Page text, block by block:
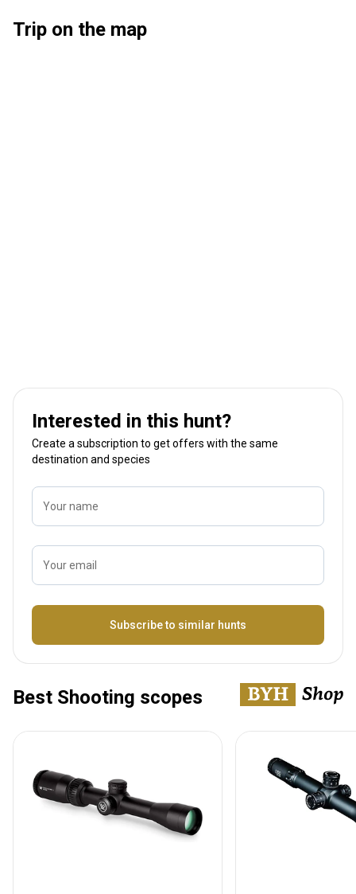
Trip on the map
Interested in this hunt?
Create a subscription to get offers with the same
destination and species
Your name
Your email
Subscribe to similar hunts
Best Shooting scopes